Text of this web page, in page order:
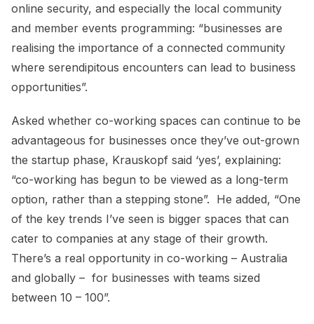
online security, and especially the local community
and member events programming: “businesses are
realising the importance of a connected community
where serendipitous encounters can lead to business
opportunities”.
Asked whether co-working spaces can continue to be
advantageous for businesses once they’ve out-grown
the startup phase, Krauskopf said ‘yes’, explaining:
“co-working has begun to be viewed as a long-term
option, rather than a stepping stone”. He added, “One
of the key trends I’ve seen is bigger spaces that can
cater to companies at any stage of their growth.
There’s a real opportunity in co-working – Australia
and globally – for businesses with teams sized
between 10 – 100”.